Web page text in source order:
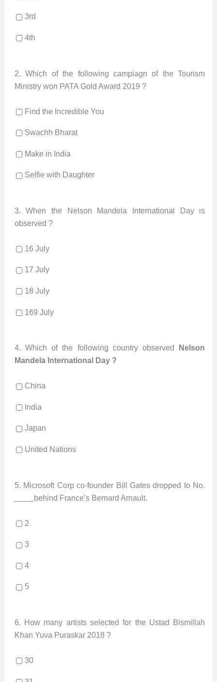
3rd
4th
2.Which of the following campiagn of the Tourism
Ministry won PATA Gold Award 2019 ?
Find the Incredible You
Swachh Bharat
Make in India
Selfie with Daughter
3.When the Nelson Mandela International Day is
observed ?
16 July
17 July
18 July
169 July
4. Which of the following country observed
Nelson
Mandela International Day ?
China
India
Japan
United Nations
5. Microsoft Corp co-founder Bill Gates dropped to No.
behind France’s Bernard Arnault.
2
3
4
5
6.
How many artists selected for the Ustad Bismillah
Khan Yuva Puraskar 2018 ?
30